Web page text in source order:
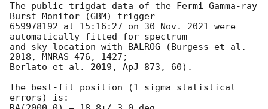
The public trigdat data of the Fermi Gamma-ray
Burst Monitor (GBM) trigger
659978192 at 15:16:27 on 30 Nov. 2021 were
automatically fitted for spectrum
and sky location with BALROG (Burgess et al.
2018, MNRAS 476, 1427;
Berlato et al. 2019, ApJ 873, 60).
The best-fit position (1 sigma statistical
errors) is: